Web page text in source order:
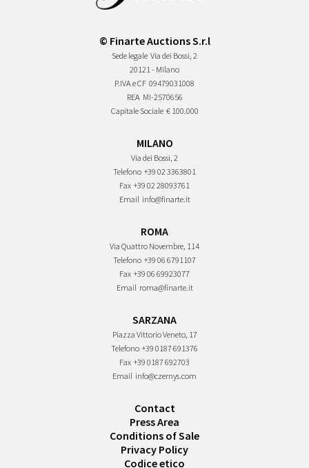
© Finarte Auctions S.r.l
Sede legale Via dei Bossi, 2
20121 - Milano
P.IVA e CF 09479031008
REA MI-2570656
Capitale Sociale € 100.000
MILANO
Via dei Bossi, 2
Telefono +39 02 3363801
Fax +39 02 28093761
Email info@finarte.it
ROMA
Via Quattro Novembre, 114
Telefono +39 06 6791107
Fax +39 06 69923077
Email roma@finarte.it
SARZANA
Piazza Vittorio Veneto, 17
Telefono +39 0187 691376
Fax +39 0187 692703
Email info@czernys.com
Contact
Press Area
Conditions of Sale
Privacy Policy
Codice etico